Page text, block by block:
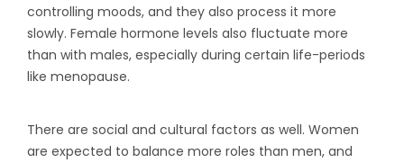
controlling moods, and they also process it more
slowly. Female hormone levels also fluctuate more
than with males, especially during certain life-periods
like menopause.
There are social and cultural factors as well. Women
are expected to balance more roles than men, and